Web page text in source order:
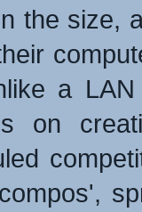
the size,
a LAN
on